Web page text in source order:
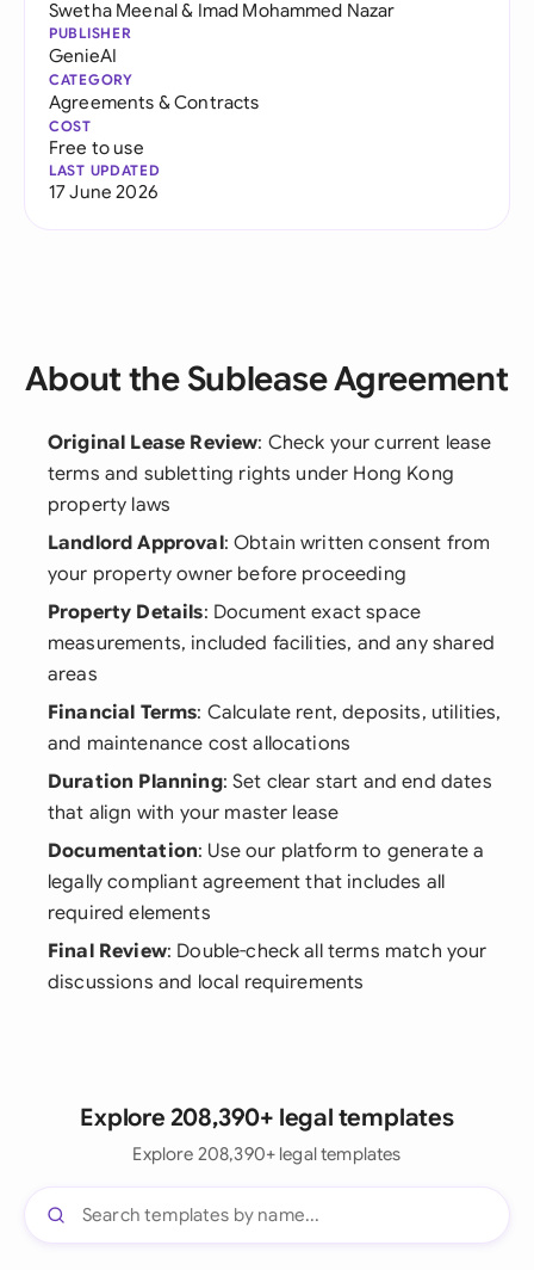
Swetha Meenal& Imad Mohammed Nazar
PUBLISHER
GenieAI
CATEGORY
Agreements & Contracts
COST
Free to use
LAST UPDATED
17 June 2026
About the Sublease Agreement
Original Lease Review: Check your current lease
terms and subletting rights under Hong Kong
property laws
Landlord Approval: Obtain written consent from
your property owner before proceeding
Property Details: Document exact space
measurements, included facilities, and any shared
areas
Financial Terms: Calculate rent, deposits, utilities,
and maintenance cost allocations
Duration Planning: Set clear start and end dates
that align with your master lease
Documentation: Use our platform to generate a
legally compliant agreement that includes all
required elements
Final Review: Double-check all terms match your
discussions and local requirements
Explore 208,390+ legal templates
Explore 208,390+ legal templates